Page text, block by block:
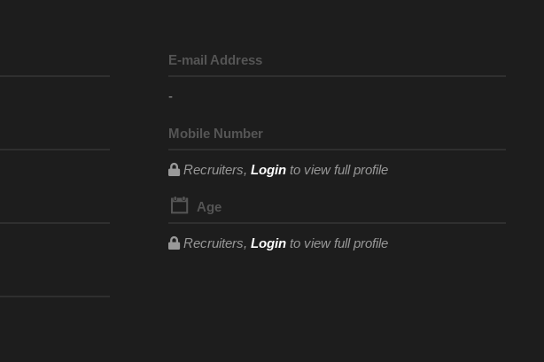
E-mail Address
-
Mobile Number
Recruiters,Login to view full profile
Age
Recruiters,Login to view full profile